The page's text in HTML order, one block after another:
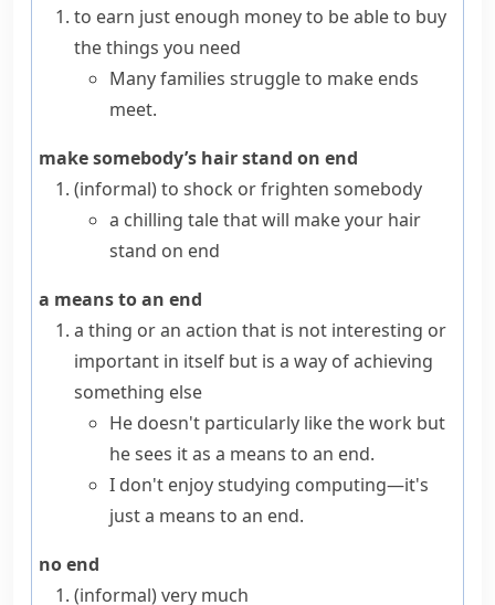
to earn just enough money to be able to buy
the things you need
Many families struggle to make ends
meet.
make somebody’s hair stand on end
(informal)to shock or frighten somebody
a chilling tale that will make your hair
stand on end
a means to an end
a thing or an action that is not interesting or
important in itself but is a way of achieving
something else
He doesn't particularly like the work but
he sees it as a means to an end.
I don't enjoy studying computing—it's
just a means to an end.
no end
(informal)very much